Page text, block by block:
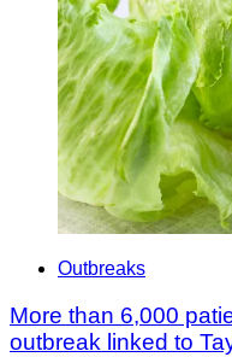
Outbreaks
More than 6,000
outbreak linked to